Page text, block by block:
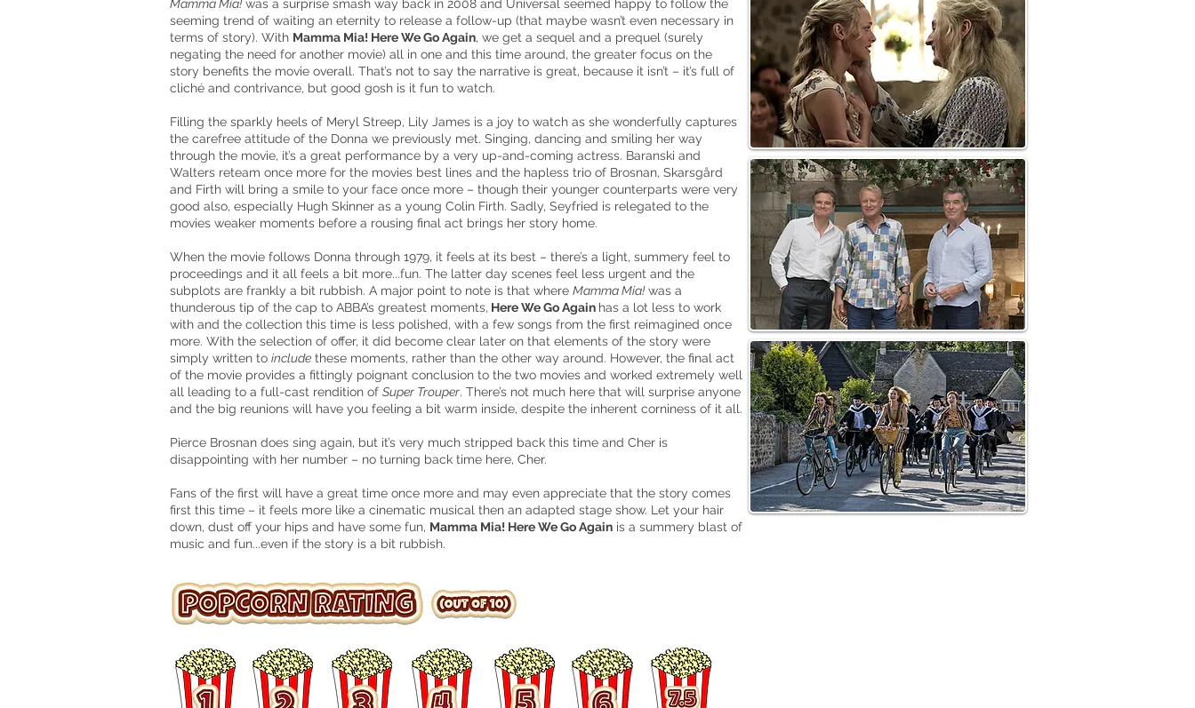
Mamma Mia!was a surprise smash way back in 2008 and Universal seemed happy to follow the
seeming trend of waiting an eternity to release a follow-up (that maybe wasn’t even necessary in
terms of story). With Mamma Mia! Here We Go Again, we get a sequel and a prequel (surely
negating the need for another movie) all in one and this time around, the greater focus on the
story benefits the movie overall. That’s not to say the narrative is great, because it isn’t – it’s full of
cliché and contrivance, but good gosh is it fun to watch.
Filling the sparkly heels of Meryl Streep, Lily James is a joy to watch as she wonderfully captures
the carefree attitude of the Donna we previously met. Singing, dancing and smiling her way
through the movie, it’s a great performance by a very up-and-coming actress. Baranski and
Walters reteam once more for the movies best lines and the hapless trio of Brosnan, Skarsgård
and Firth will bring a smile to your face once more – though their younger counterparts were very
good also, especially Hugh Skinner as a young Colin Firth. Sadly, Seyfried is relegated to the
movies weaker moments before a rousing final act brings her story home.
When the movie follows Donna through 1979, it feels at its best – there’s a light, summery feel to
proceedings and it all feels a bit more...fun. The latter day scenes feel less urgent and the
subplots are frankly a bit rubbish. A major point to note is that where Mamma Mia!was a
thunderous tip of the cap to ABBA’s greatest moments, Here We Go Again has a lot less to work
with and the collection this time is less polished, with a few songs from the first reimagined once
more. With the selection of offer, it did become clear later on that elements of the story were
simply written to include these moments, rather than the other way around. However, the final act
of the movie provides a fittingly poignant conclusion to the two movies and worked extremely well
all leading to a full-cast rendition of Super Trouper. There’s not much here that will surprise anyone
and the big reunions will have you feeling a bit warm inside, despite the inherent corniness of it all.
Pierce Brosnan does sing again, but it’s very much stripped back this time and Cher is
disappointing with her number – no turning back time here, Cher.
Fans of the first will have a great time once more and may even appreciate that the story comes
first this time – it feels more like a cinematic musical then an adapted stage show. Let your hair
down, dust off your hips and have some fun, Mamma Mia! Here We Go Again is a summery blast of
music and fun...even if the story is a bit rubbish.